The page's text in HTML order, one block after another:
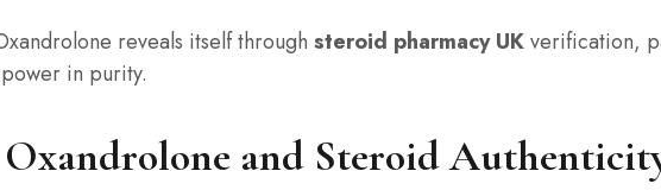
reveals itself through steroid pharmacy UKverification,
in purity.
and Steroid